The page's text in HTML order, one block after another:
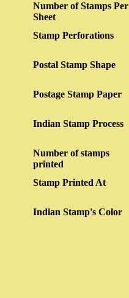
Number of Stamps Per
Sheet
Stamp Perforations
Postal Stamp Shape
Postage Stamp Paper
Indian Stamp Process
Number of stamps
printed
Stamp Printed At
Indian Stamp's Color